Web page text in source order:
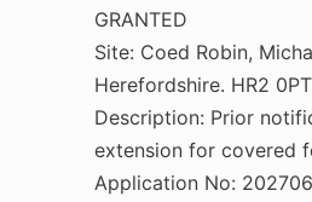
GRANTED
Site: Coed Robin,
Herefordshire. HR2 0PT
Description: Prior
extension for covered
Application No: